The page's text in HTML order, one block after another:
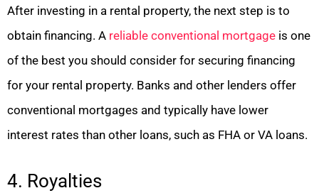
After investing in a rental property, the next step is to
obtain financing. A reliable conventional mortgage is one
of the best you should consider for securing financing
for your rental property. Banks and other lenders offer
conventional mortgages and typically have lower
interest rates than other loans, such as FHA or VA loans.
4. Royalties